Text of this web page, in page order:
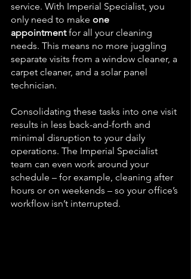
service. With Imperial Specialist, you
only need to make one
appointment for all your cleaning
needs. This means no more juggling
separate visits from a window cleaner, a
carpet cleaner, and a solar panel
technician.
Consolidating these tasks into one visit
results in less back-and-forth and
minimal disruption to your daily
operations. The Imperial Specialist
team can even work around your
schedule – for example, cleaning after
hours or on weekends – so your office’s
workflow isn’t interrupted.